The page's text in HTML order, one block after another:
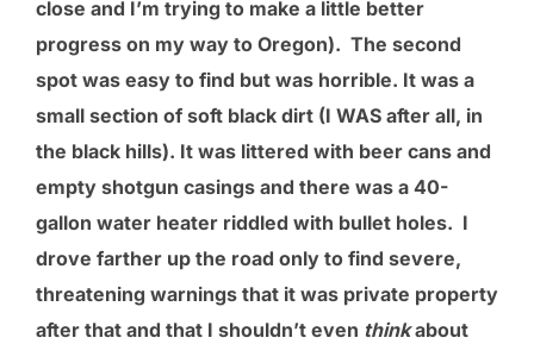
close and I’m trying to make a little better
progress on my way to Oregon). The second
spot was easy to find but was horrible. It was a
small section of soft black dirt (I WAS after all, in
the black hills). It was littered with beer cans and
empty shotgun casings and there was a 40-
gallon water heater riddled with bullet holes. I
drove farther up the road only to find severe,
threatening warnings that it was private property
after that and that I shouldn’t even thinkabout